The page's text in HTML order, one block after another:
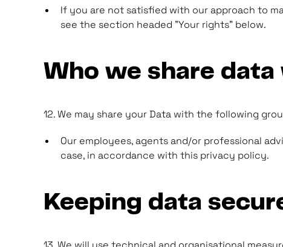
If you are not satisfied with our approach to
see the section headed "Your rights" below.
Who we share
12. We may share your Data with the following
Our employees, agents and/or professional
case, in accordance with this privacy policy.
Keeping data